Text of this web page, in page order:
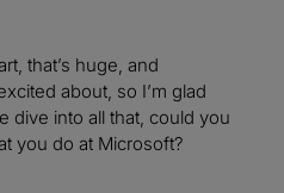
that’s huge, and
about, so I’m glad
dive into all that, could you
you do at Microsoft?